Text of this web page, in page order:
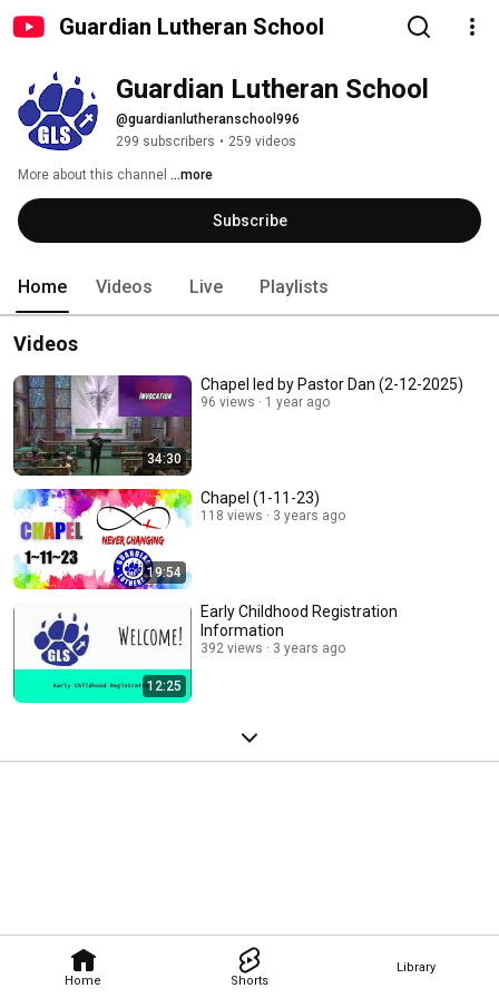
Guardian Lutheran School
Home Shorts
Library
Guardian Lutheran School
@guardianlutheranschool996
299 subscribers • 259 videos
More about this channel ...more
Subscribe
Home Videos Live Playlists
Videos
34:30
Chapel led by Pastor Dan (2-12-2025)
96 views 1 year ago
19:54
Chapel (1-11-23)
118 views 3 years ago
12:25
Early Childhood Registration
Information
392 views 3 years ago